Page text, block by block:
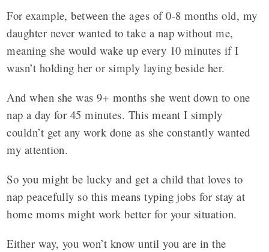
For example, between the ages of 0-8 months old, my
daughter never wanted to take a nap without me,
meaning she would wake up every 10 minutes if I
wasn’t holding her or simply laying beside her.
And when she was 9+ months she went down to one
nap a day for 45 minutes. This meant I simply
couldn’t get any work done as she constantly wanted
my attention.
So you might be lucky and get a child that loves to
nap peacefully so this means typing jobs for stay at
home moms might work better for your situation.
Either way, you won’t know until you are in the